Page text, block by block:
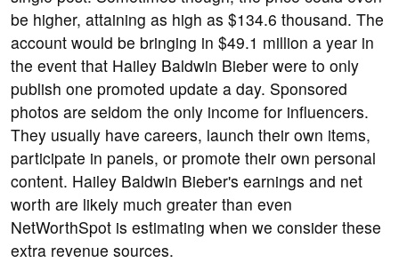
be higher, attaining as high as $134.6 thousand. The
account would be bringing in $49.1 million a year in
the event that Hailey Baldwin Bieber were to only
publish one promoted update a day. Sponsored
photos are seldom the only income for influencers.
They usually have careers, launch their own items,
participate in panels, or promote their own personal
content. Hailey Baldwin Bieber's earnings and net
worth are likely much greater than even
NetWorthSpot is estimating when we consider these
extra revenue sources.